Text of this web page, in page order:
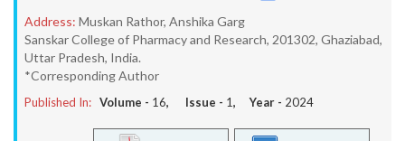
Address: Muskan Rathor, Anshika Garg
Sanskar College of Pharmacy and Research, 201302, Ghaziabad,
Uttar Pradesh, India.
*Corresponding Author
Published In: Volume - 16, Issue - 1, Year - 2024